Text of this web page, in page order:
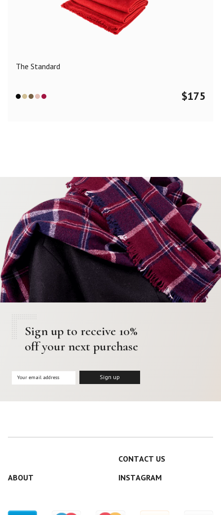
The Standard
$175
Sign up to receive 10%
off your next purchase
CONTACT US
ABOUT
INSTAGRAM